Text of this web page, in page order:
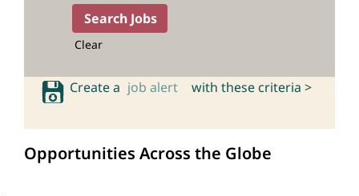
Clear
Create a job alert with these criteria >
Opportunities Across the Globe